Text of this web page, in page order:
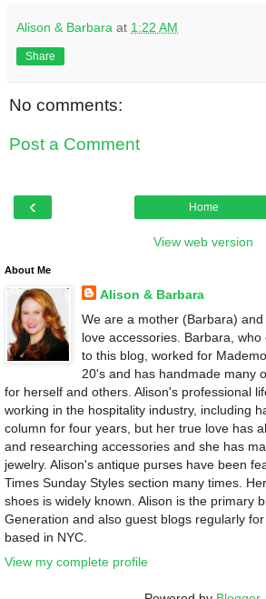
Alison & Barbara at 1:22 AM
Share
No comments:
Post a Comment
‹ Home
View web version
About Me
Alison & Barbara
We are a mother (Barbara)
love accessories. Barbara,
to this blog, worked for
20's and has handmade many
for herself and others. Alison's professional
working in the hospitality industry, including
column for four years, but her true love has
and researching accessories and she has
jewelry. Alison's antique purses have been
Times Sunday Styles section many times.
shoes is widely known. Alison is the primary
Generation and also guest blogs regularly
based in NYC.
View my complete profile